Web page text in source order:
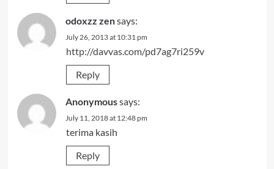
odoxzz zensays:
July 26, 2013 at 10:31 pm
http://davvas.com/pd7ag7ri259v
Reply
Anonymoussays:
July 11, 2018 at 12:48 pm
terima kasih
Reply